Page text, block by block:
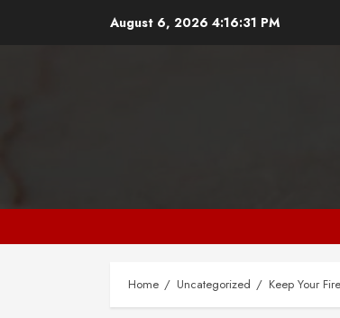
August 6, 2026 4:16:32 PM
Home Uncategorized Keep Your